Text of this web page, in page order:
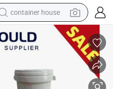
container house
basketball shoe
smart phone
running shoe